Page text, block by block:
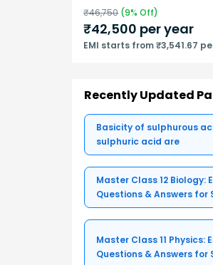
₹46,750 (9% Off)
₹42,500 per year
EMI starts from ₹3,541.67
Recently Updated
Basicity of sulphurous
sulphuric acid are
Master Class 12 Biology:
Questions & Answers for
Master Class 11 Physics:
Questions & Answers for